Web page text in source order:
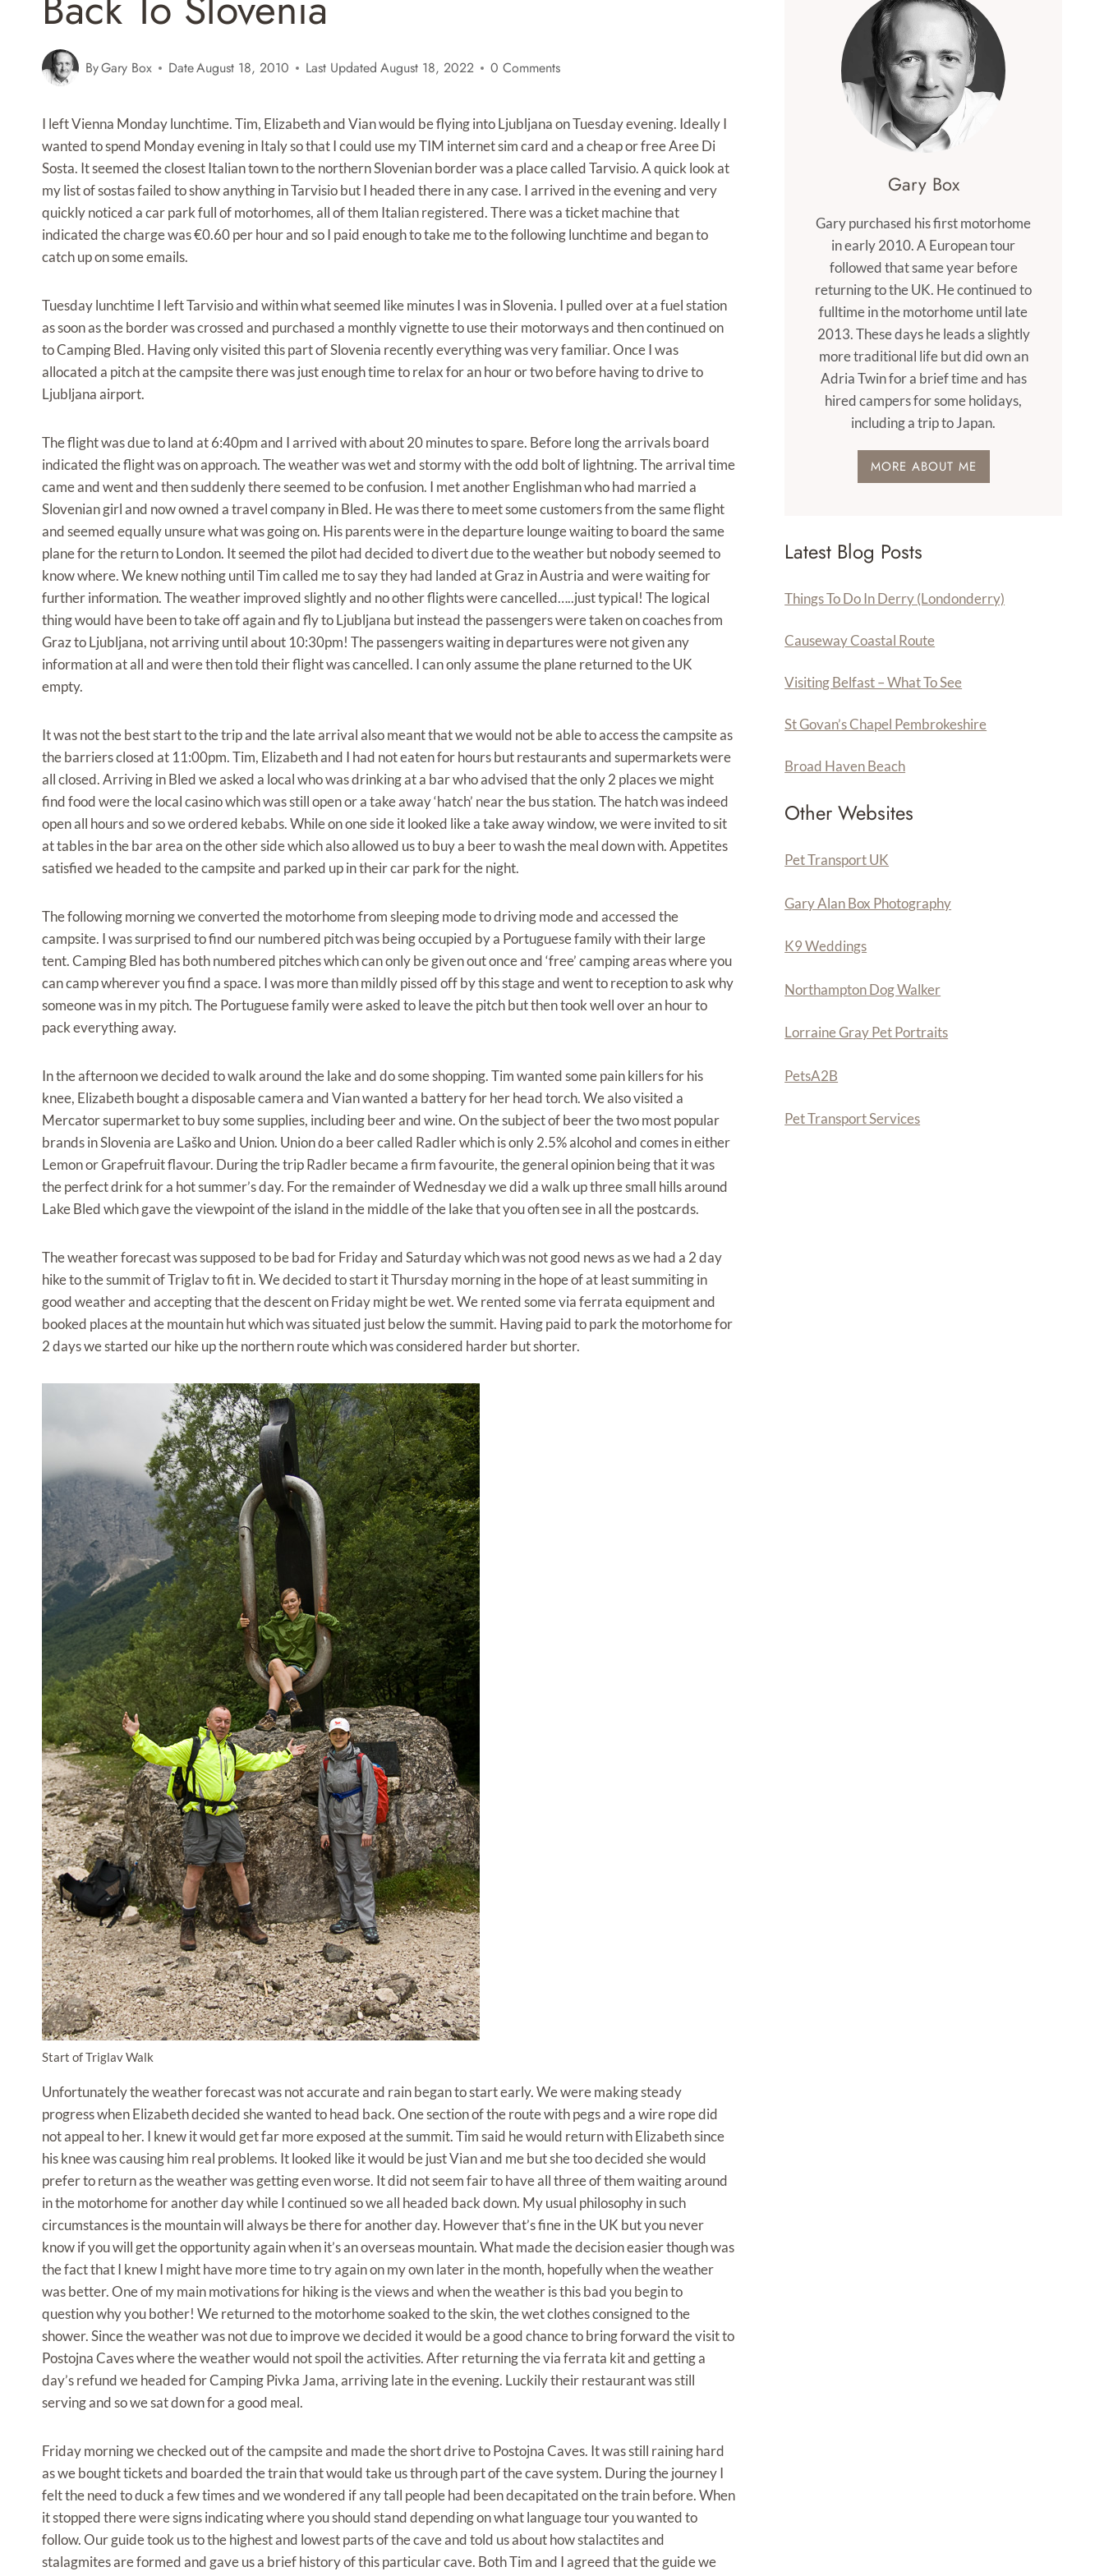
ByGary Box DateAugust 18, 2010 Last Updated August 18, 2022 0 Comments
I left Vienna Monday lunchtime. Tim, Elizabeth and Vian would be flying into Ljubljana on Tuesday evening. Ideally I
wanted to spend Monday evening in Italy so that I could use my TIM internet sim card and a cheap or free Aree Di
Sosta. It seemed the closest Italian town to the northern Slovenian border was a place called Tarvisio. A quick look at
my list of sostas failed to show anything in Tarvisio but I headed there in any case. I arrived in the evening and very
quickly noticed a car park full of motorhomes, all of them Italian registered. There was a ticket machine that
indicated the charge was €0.60 per hour and so I paid enough to take me to the following lunchtime and began to
catch up on some emails.
Tuesday lunchtime I left Tarvisio and within what seemed like minutes I was in Slovenia. I pulled over at a fuel station
as soon as the border was crossed and purchased a monthly vignette to use their motorways and then continued on
to Camping Bled. Having only visited this part of Slovenia recently everything was very familiar. Once I was
allocated a pitch at the campsite there was just enough time to relax for an hour or two before having to drive to
Ljubljana airport.
The flight was due to land at 6:40pm and I arrived with about 20 minutes to spare. Before long the arrivals board
indicated the flight was on approach. The weather was wet and stormy with the odd bolt of lightning. The arrival time
came and went and then suddenly there seemed to be confusion. I met another Englishman who had married a
Slovenian girl and now owned a travel company in Bled. He was there to meet some customers from the same flight
and seemed equally unsure what was going on. His parents were in the departure lounge waiting to board the same
plane for the return to London. It seemed the pilot had decided to divert due to the weather but nobody seemed to
know where. We knew nothing until Tim called me to say they had landed at Graz in Austria and were waiting for
further information. The weather improved slightly and no other flights were cancelled…..just typical! The logical
thing would have been to take off again and fly to Ljubljana but instead the passengers were taken on coaches from
Graz to Ljubljana, not arriving until about 10:30pm! The passengers waiting in departures were not given any
information at all and were then told their flight was cancelled. I can only assume the plane returned to the UK
empty.
It was not the best start to the trip and the late arrival also meant that we would not be able to access the campsite as
the barriers closed at 11:00pm. Tim, Elizabeth and I had not eaten for hours but restaurants and supermarkets were
all closed. Arriving in Bled we asked a local who was drinking at a bar who advised that the only 2 places we might
find food were the local casino which was still open or a take away ‘hatch’ near the bus station. The hatch was indeed
open all hours and so we ordered kebabs. While on one side it looked like a take away window, we were invited to sit
at tables in the bar area on the other side which also allowed us to buy a beer to wash the meal down with. Appetites
satisfied we headed to the campsite and parked up in their car park for the night.
The following morning we converted the motorhome from sleeping mode to driving mode and accessed the
campsite. I was surprised to find our numbered pitch was being occupied by a Portuguese family with their large
tent. Camping Bled has both numbered pitches which can only be given out once and ‘free’ camping areas where you
can camp wherever you find a space. I was more than mildly pissed off by this stage and went to reception to ask why
someone was in my pitch. The Portuguese family were asked to leave the pitch but then took well over an hour to
pack everything away.
In the afternoon we decided to walk around the lake and do some shopping. Tim wanted some pain killers for his
knee, Elizabeth bought a disposable camera and Vian wanted a battery for her head torch. We also visited a
Mercator supermarket to buy some supplies, including beer and wine. On the subject of beer the two most popular
brands in Slovenia are Laško and Union. Union do a beer called Radler which is only 2.5% alcohol and comes in either
Lemon or Grapefruit flavour. During the trip Radler became a firm favourite, the general opinion being that it was
the perfect drink for a hot summer’s day. For the remainder of Wednesday we did a walk up three small hills around
Lake Bled which gave the viewpoint of the island in the middle of the lake that you often see in all the postcards.
The weather forecast was supposed to be bad for Friday and Saturday which was not good news as we had a 2 day
hike to the summit of Triglav to fit in. We decided to start it Thursday morning in the hope of at least summiting in
good weather and accepting that the descent on Friday might be wet. We rented some via ferrata equipment and
booked places at the mountain hut which was situated just below the summit. Having paid to park the motorhome for
2 days we started our hike up the northern route which was considered harder but shorter.
Start of Triglav Walk
Unfortunately the weather forecast was not accurate and rain began to start early. We were making steady
progress when Elizabeth decided she wanted to head back. One section of the route with pegs and a wire rope did
not appeal to her. I knew it would get far more exposed at the summit. Tim said he would return with Elizabeth since
his knee was causing him real problems. It looked like it would be just Vian and me but she too decided she would
prefer to return as the weather was getting even worse. It did not seem fair to have all three of them waiting around
in the motorhome for another day while I continued so we all headed back down. My usual philosophy in such
circumstances is the mountain will always be there for another day. However that’s fine in the UK but you never
know if you will get the opportunity again when it’s an overseas mountain. What made the decision easier though was
the fact that I knew I might have more time to try again on my own later in the month, hopefully when the weather
was better. One of my main motivations for hiking is the views and when the weather is this bad you begin to
question why you bother! We returned to the motorhome soaked to the skin, the wet clothes consigned to the
shower. Since the weather was not due to improve we decided it would be a good chance to bring forward the visit to
Postojna Caves where the weather would not spoil the activities. After returning the via ferrata kit and getting a
day’s refund we headed for Camping Pivka Jama, arriving late in the evening. Luckily their restaurant was still
serving and so we sat down for a good meal.
Friday morning we checked out of the campsite and made the short drive to Postojna Caves. It was still raining hard
as we bought tickets and boarded the train that would take us through part of the cave system. During the journey I
felt the need to duck a few times and we wondered if any tall people had been decapitated on the train before. When
it stopped there were signs indicating where you should stand depending on what language tour you wanted to
follow. Our guide took us to the highest and lowest parts of the cave and told us about how stalactites and
stalagmites are formed and gave us a brief history of this particular cave. Both Tim and I agreed that the guide we
Gary Box
Gary purchased his first motorhome
in early 2010. A European tour
followed that same year before
returning to the UK. He continued to
fulltime in the motorhome until late
2013. These days he leads a slightly
more traditional life but did own an
Adria Twin for a brief time and has
hired campers for some holidays,
including a trip to Japan.
MORE ABOUT ME
Latest Blog Posts
Things To Do In Derry (Londonderry)
Causeway Coastal Route
Visiting Belfast – What To See
St Govan’s Chapel Pembrokeshire
Broad Haven Beach
Other Websites
Pet Transport UK
Gary Alan Box Photography
K9 Weddings
Northampton Dog Walker
Lorraine Gray Pet Portraits
PetsA2B
Pet Transport Services